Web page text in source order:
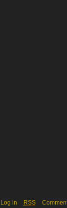
Log in RSS